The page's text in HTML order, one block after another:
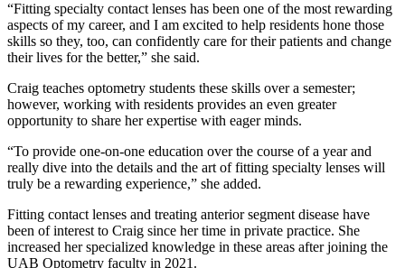
“Fitting specialty contact lenses has been one of the most rewarding
aspects of my career, and I am excited to help residents hone those
skills so they, too, can confidently care for their patients and change
their lives for the better,” she said.
Craig teaches optometry students these skills over a semester;
however, working with residents provides an even greater
opportunity to share her expertise with eager minds.
“To provide one-on-one education over the course of a year and
really dive into the details and the art of fitting specialty lenses will
truly be a rewarding experience,” she added.
Fitting contact lenses and treating anterior segment disease have
been of interest to Craig since her time in private practice. She
increased her specialized knowledge in these areas after joining the
UAB Optometry faculty in 2021.